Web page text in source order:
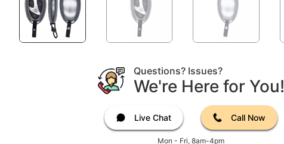
Questions? Issues?
We're Here for You!
Live Chat Call Now
Mon - Fri, 8am-4pm